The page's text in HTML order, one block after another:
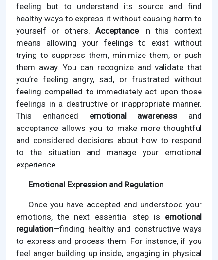
feeling but to understand its source and find
healthy ways to express it without causing harm to
yourself or others. Acceptancein this context
means allowing your feelings to exist without
trying to suppress them, minimize them, or push
them away. You can recognize and validate that
you’re feeling angry, sad, or frustrated without
feeling compelled to immediately act upon those
feelings in a destructive or inappropriate manner.
This enhanced emotional awareness and
acceptance allows you to make more thoughtful
and considered decisions about how to respond
to the situation and manage your emotional
experience.
Emotional Expression and Regulation
Once you have accepted and understood your
emotions, the next essential step is emotional
regulation—finding healthy and constructive ways
to express and process them. For instance, if you
feel anger building up inside, engaging in physical